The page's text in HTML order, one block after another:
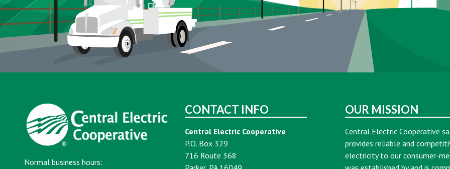
Normal business hours:
CONTACT INFO
Central Electric Cooperative
P.O. Box 329
716 Route 368
OUR MISSION
Central Electric Cooperative
provides reliable and
electricity to our consumer-